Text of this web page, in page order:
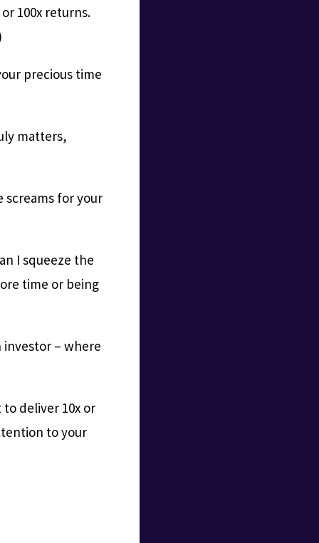
100x returns.
precious time
matters,
screams for your
I squeeze the
time or being
– where
deliver 10x or
to your